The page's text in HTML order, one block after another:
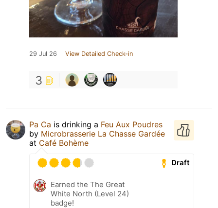
29 Jul 26 View Detailed Check-in
3
Pa Ca is drinking a Feu Aux Poudres
by Microbrasserie La Chasse Gardée
at Café Bohème
Draft
Earned the The Great
White North (Level 24)
badge!